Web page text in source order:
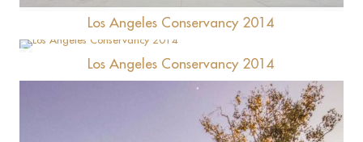
Los Angeles Conservancy 2014
Ace Hotel
Los Angeles Conservancy 2014